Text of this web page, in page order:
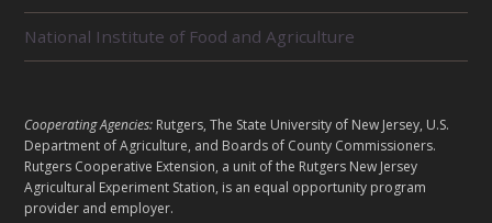
U
S
National Institute of Food and Agriculture
L
E
G
A
L
Cooperating Agencies: Rutgers, The State University of New Jersey, U.S.
Department of Agriculture, and Boards of County Commissioners.
Rutgers Cooperative Extension, a unit of the Rutgers New Jersey
Agricultural Experiment Station, is an equal opportunity program
provider and employer.